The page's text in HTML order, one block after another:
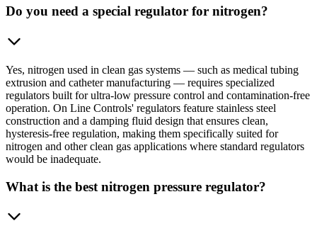
Do you need a special regulator for nitrogen?
Yes, nitrogen used in clean gas systems — such as medical tubing
extrusion and catheter manufacturing — requires specialized
regulators built for ultra-low pressure control and contamination-free
operation. On Line Controls' regulators feature stainless steel
construction and a damping fluid design that ensures clean,
hysteresis-free regulation, making them specifically suited for
nitrogen and other clean gas applications where standard regulators
would be inadequate.
What is the best nitrogen pressure regulator?